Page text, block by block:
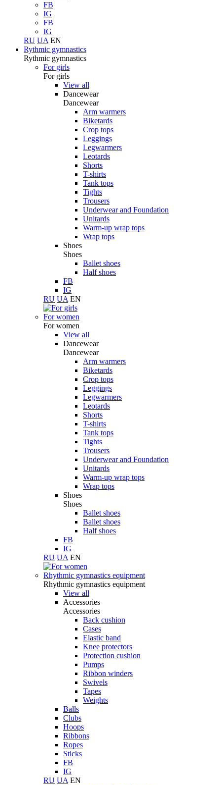
FB
IG
FB
IG
RU UA EN
Rythmic gymnastics
Rythmic gymnastics
For girls
For girls
View all
Dancewear
Dancewear
Arm warmers
Biketards
Crop tops
Leggings
Legwarmers
Leotards
Shorts
T-shirts
Tank tops
Tights
Trousers
Underwear and Foundation
Unitards
Warm-up wrap tops
Wrap tops
Shoes
Shoes
Ballet shoes
Half shoes
FB
IG
RU UA EN
For women
For women
View all
Dancewear
Dancewear
Arm warmers
Biketards
Crop tops
Leggings
Legwarmers
Leotards
Shorts
T-shirts
Tank tops
Tights
Trousers
Underwear and Foundation
Unitards
Warm-up wrap tops
Wrap tops
Shoes
Shoes
Ballet shoes
Ballet shoes
Half shoes
FB
IG
RU UA EN
Rhythmic gymnastics equipment
Rhythmic gymnastics equipment
View all
Accessories
Accessories
Back cushion
Cases
Elastic band
Knee protectors
Protection cushion
Pumps
Ribbon winders
Swivels
Tapes
Weights
Balls
Clubs
Hoops
Ribbons
Ropes
Sticks
FB
IG
RU UA EN